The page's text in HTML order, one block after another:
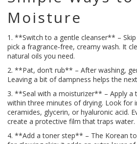
Moisture
1. **Switch to a gentle cleanser** –
pick a fragrance‑free, creamy wash. It
natural oils you need.
2. **Pat, don’t rub** – After washing,
Leaving a bit of dampness helps the
3. **Seal with a moisturizer** – Apply a
within three minutes of drying. Look for
ceramides, glycerin, or hyaluronic acid.
create a protective film that traps water.
4. **Add a toner step** – The Korean